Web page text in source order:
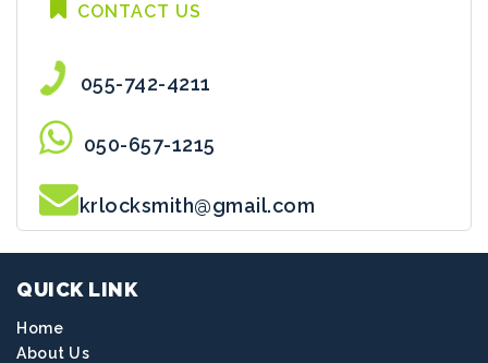
CONTACT US
055-742-4211
050-657-1215
krlocksmith@gmail.com
QUICK LINK
Home
About Us